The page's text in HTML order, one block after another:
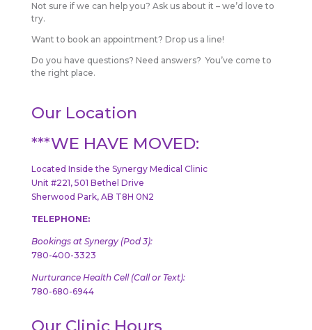
Not sure if we can help you? Ask us about it – we’d love to
try.
Want to book an appointment? Drop us a line!
Do you have questions? Need answers? You’ve come to
the right place.
Our Location
***WE HAVE MOVED:
Located Inside the Synergy Medical Clinic
Unit #221, 501 Bethel Drive
Sherwood Park, AB T8H 0N2
TELEPHONE:
Bookings at Synergy (Pod 3):
780-400-3323
Nurturance Health Cell (Call or Text):
780-680-6944